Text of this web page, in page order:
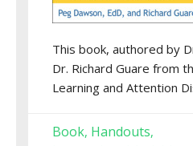
This book, authored by
Dr. Richard Guare from
Learning and Attention
Book, Handouts,